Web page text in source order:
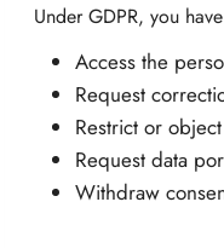
Under GDPR, you
Access the
Request
Restrict or
Request data
Withdraw